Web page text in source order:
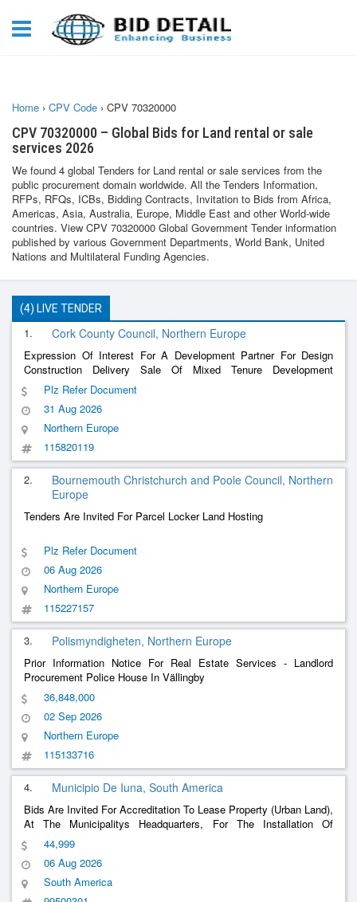
Home › CPV Code › CPV 70320000
CPV 70320000 – Global Bids for Land rental or sale
services 2026
We found 4 global Tenders for Land rental or sale services from the
public procurement domain worldwide. All the Tenders Information,
RFPs, RFQs, ICBs, Bidding Contracts, Invitation to Bids from Africa,
Americas, Asia, Australia, Europe, Middle East and other World-wide
countries. View CPV 70320000 Global Government Tender information
published by various Government Departments, World Bank, United
Nations and Multilateral Funding Agencies.
(4) LIVE TENDER
1. Cork County Council, Northern Europe
Expression Of Interest For A Development Partner For Design
Construction Delivery Sale Of Mixed Tenure Development
Including Associated Siteworks At Beechgrove, Clonakilty For
Ccc.
Plz Refer Document
31 Aug 2026
Northern Europe
115820119
2.
Bournemouth Christchurch and Poole Council, Northern
Europe
Tenders Are Invited For Parcel Locker Land Hosting
Plz Refer Document
06 Aug 2026
Northern Europe
115227157
3. Polismyndigheten, Northern Europe
Prior Information Notice For Real Estate Services - Landlord
Procurement Police House In Vällingby
36,848,000
02 Sep 2026
Northern Europe
115133716
4. Municipio De Iuna, South America
Bids Are Invited For Accreditation To Lease Property (Urban Land),
At The Municipalitys Headquarters, For The Installation Of
Physical Structure For The Activities Of The Municipal
Secretariats And The Garage Of The Fleet Of The City Of Iúna/Es.
44,999
06 Aug 2026
South America